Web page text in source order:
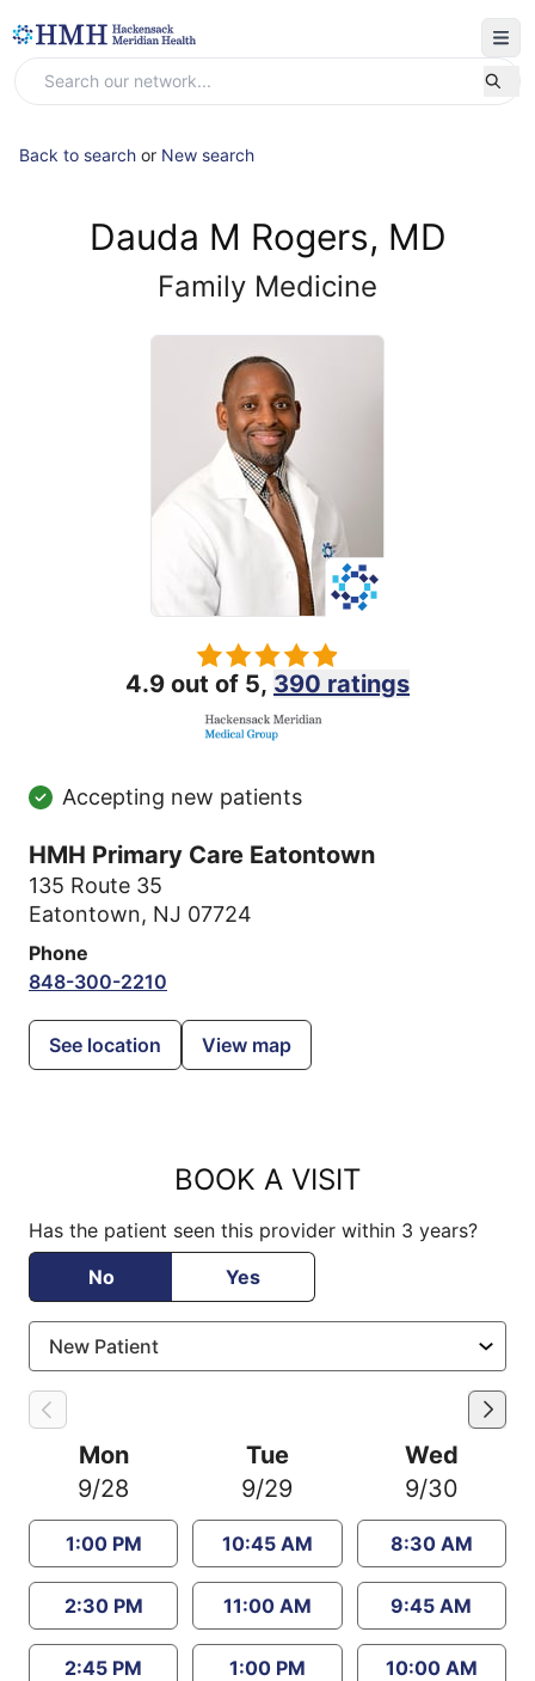
Back to search or New search
Dauda M Rogers, MD
Family Medicine
4.9 out of 5, 390 ratings
Accepting new patients
HMH Primary Care Eatontown
135 Route 35
Eatontown, NJ 07724
Phone
848-300-2210
See location View map
BOOK A VISIT
Has the patient seen this provider within 3 years?
No
Yes
Mon
9/28
1:00 PM
2:30 PM
2:45 PM
Tue
9/29
10:45 AM
11:00 AM
1:00 PM
Wed
9/30
8:30 AM
9:45 AM
10:00 AM